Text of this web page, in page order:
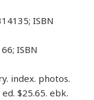
ISBN
ISBN
index. photos.
$25.65. ebk.